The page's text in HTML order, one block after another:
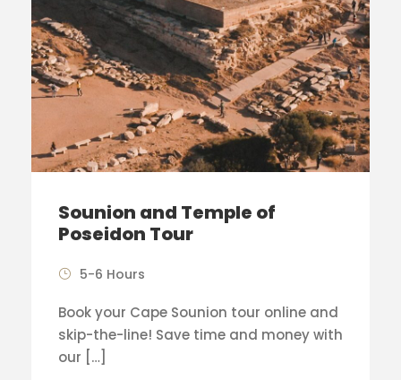
Sounion and Temple of
Poseidon Tour
5-6 Hours
Book your Cape Sounion tour online and
skip-the-line! Save time and money with
our […]